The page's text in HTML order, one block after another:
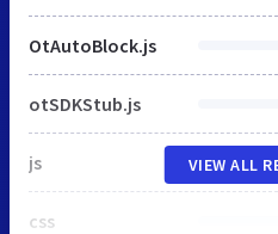
OtAutoBlock.js
otSDKStub.js
js
css
VIEW ALL